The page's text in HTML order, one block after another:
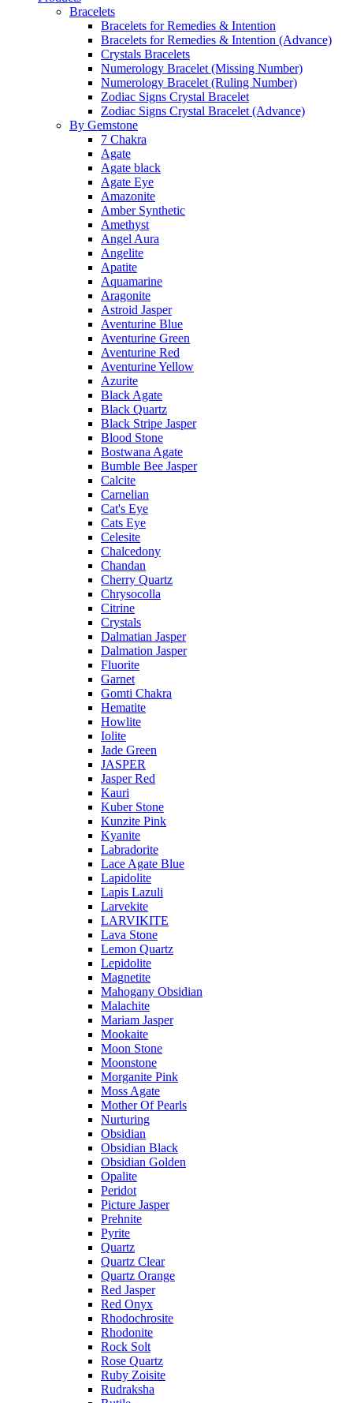
Bracelets
Bracelets for Remedies & Intention
Bracelets for Remedies & Intention (Advance)
Crystals Bracelets
Numerology Bracelet (Missing Number)
Numerology Bracelet (Ruling Number)
Zodiac Signs Crystal Bracelet
Zodiac Signs Crystal Bracelet (Advance)
By Gemstone
7 Chakra
Agate
Agate black
Agate Eye
Amazonite
Amber Synthetic
Amethyst
Angel Aura
Angelite
Apatite
Aquamarine
Aragonite
Astroid Jasper
Aventurine Blue
Aventurine Green
Aventurine Red
Aventurine Yellow
Azurite
Black Agate
Black Quartz
Black Stripe Jasper
Blood Stone
Bostwana Agate
Bumble Bee Jasper
Calcite
Carnelian
Cat's Eye
Cats Eye
Celesite
Chalcedony
Chandan
Cherry Quartz
Chrysocolla
Citrine
Crystals
Dalmatian Jasper
Dalmation Jasper
Fluorite
Garnet
Gomti Chakra
Hematite
Howlite
Iolite
Jade Green
JASPER
Jasper Red
Kauri
Kuber Stone
Kunzite Pink
Kyanite
Labradorite
Lace Agate Blue
Lapidolite
Lapis Lazuli
Larvekite
LARVIKITE
Lava Stone
Lemon Quartz
Lepidolite
Magnetite
Mahogany Obsidian
Malachite
Mariam Jasper
Mookaite
Moon Stone
Moonstone
Morganite Pink
Moss Agate
Mother Of Pearls
Nurturing
Obsidian
Obsidian Black
Obsidian Golden
Opalite
Peridot
Picture Jasper
Prehnite
Pyrite
Quartz
Quartz Clear
Quartz Orange
Red Jasper
Red Onyx
Rhodochrosite
Rhodonite
Rock Solt
Rose Quartz
Ruby Zoisite
Rudraksha